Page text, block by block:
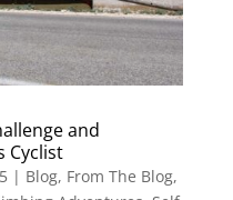
and
Cyclist
| Blog, From The Blog,